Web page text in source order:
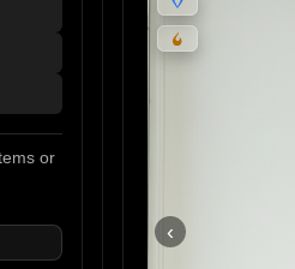
or
‹